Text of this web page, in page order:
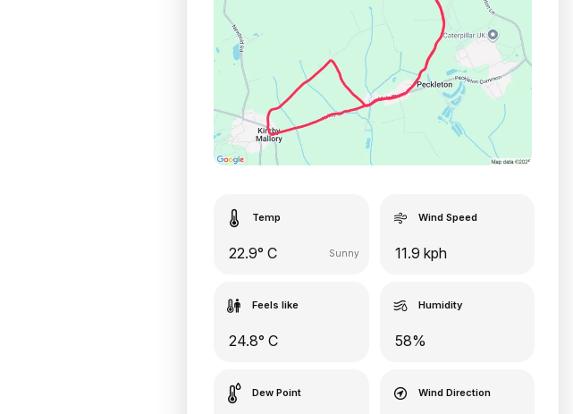
Temp
22.9° C Sunny
Wind Speed
11.9 kph
Feels like
24.8° C
Humidity
58%
Dew Point Wind Direction